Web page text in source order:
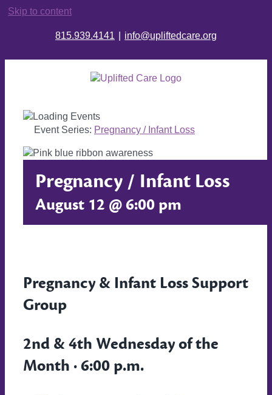
Skip to content
815.939.4141 info@upliftedcare.org
Event Series: Pregnancy / Infant Loss
Pregnancy / Infant Loss
August 12 @ 6:00 pm
Pregnancy & Infant Loss Support
Group
2nd & 4th Wednesday of the
Month · 6:00 p.m.